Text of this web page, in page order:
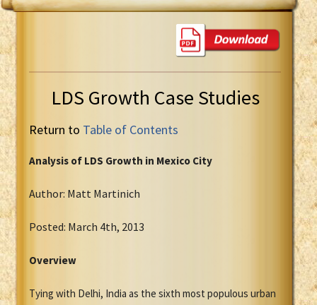
LDS Growth Case Studies
Return to Table of Contents
Analysis of LDS Growth in Mexico City
Author: Matt Martinich
Posted: March 4th, 2013
Overview
Tying with Delhi, India as the sixth most populous urban